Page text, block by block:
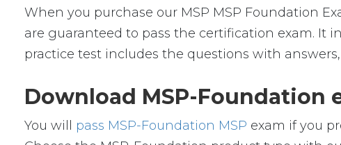
When you purchase our MSP MSP Foundation
are guaranteed to pass the certification exam. It
practice test includes the questions with
Download MSP-Foundation
You will pass MSP-Foundation MSP exam if you